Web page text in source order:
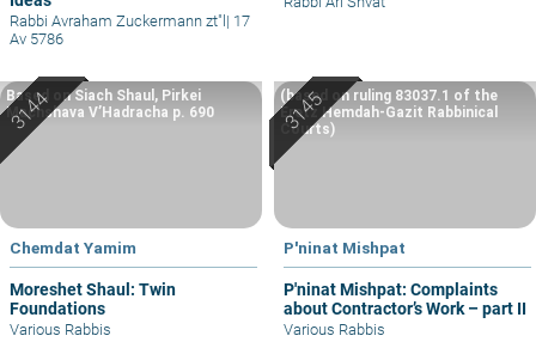
Rabbi Avraham Zuckermann zt"l | 17
Av 5786
Chemdat Yamim
Moreshet Shaul: Twin
Foundations
Based on Siach Shaul, Pirkei
Machshava V’Hadracha p. 690
Various Rabbis
P'ninat Mishpat
P'ninat Mishpat: Complaints
about Contractor’s Work – part II
(based on ruling 83037.1 of the
Eretz Hemdah-Gazit Rabbinical
Courts)
Various Rabbis